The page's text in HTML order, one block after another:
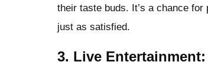
their taste buds. It’s a chance
just as satisfied.
3. Live Entertainment: